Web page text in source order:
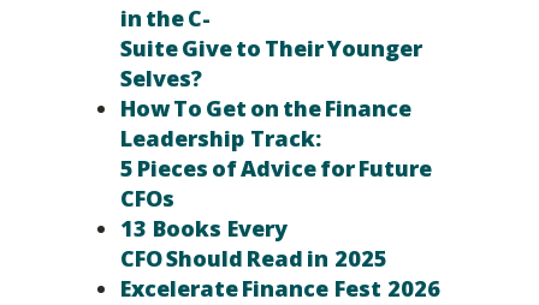
in the C-
Suite Give to Their Younger
Selves?
How To Get on the Finance
Leadership Track:
5 Pieces of Advice for Future
CFOs
13 Books Every
CFO Should Read in 2025
Excelerate Finance Fest 2026